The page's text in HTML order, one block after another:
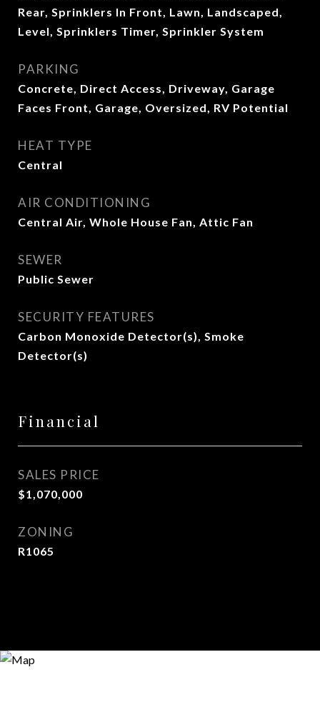
Rear, Sprinklers In Front, Lawn, Landscaped,
Level, Sprinklers Timer, Sprinkler System
PARKING
Concrete, Direct Access, Driveway, Garage
Faces Front, Garage, Oversized, RV Potential
HEAT TYPE
Central
AIR CONDITIONING
Central Air, Whole House Fan, Attic Fan
SEWER
Public Sewer
SECURITY FEATURES
Carbon Monoxide Detector(s), Smoke
Detector(s)
Financial
SALES PRICE
$1,070,000
ZONING
R1065